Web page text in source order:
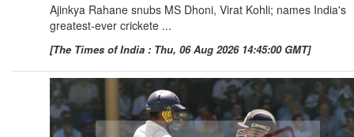
Ajinkya Rahane snubs MS Dhoni, Virat Kohli; names India's
greatest-ever crickete ...
[The Times of India : Thu, 06 Aug 2026 14:45:00 GMT]